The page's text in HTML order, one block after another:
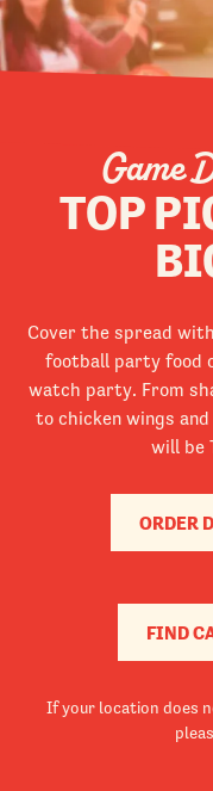
Game
TOP
Cover the spread
football party food
watch party. From
to chicken wings
will be
ORDER
FIND
If your location does